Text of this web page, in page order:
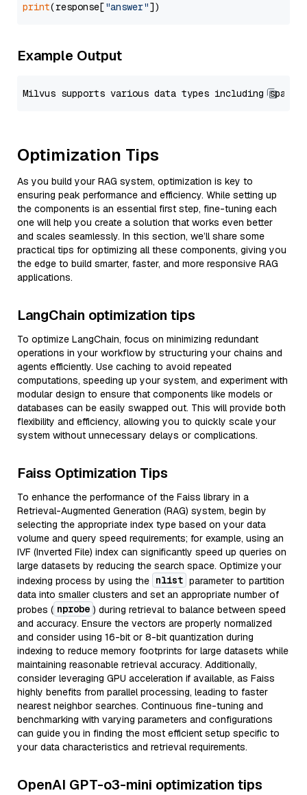
print(response["answer"
Example Output
Optimization Tips
As you build your RAG system, optimization is key to
ensuring peak performance and efficiency. While setting up
the components is an essential first step, fine-tuning each
one will help you create a solution that works even better
and scales seamlessly. In this section, we’ll share some
practical tips for optimizing all these components, giving you
the edge to build smarter, faster, and more responsive RAG
applications.
LangChain optimization tips
To optimize LangChain, focus on minimizing redundant
operations in your workflow by structuring your chains and
agents efficiently. Use caching to avoid repeated
computations, speeding up your system, and experiment with
modular design to ensure that components like models or
databases can be easily swapped out. This will provide both
flexibility and efficiency, allowing you to quickly scale your
system without unnecessary delays or complications.
Faiss Optimization Tips
To enhance the performance of the Faiss library in a
Retrieval-Augmented Generation (RAG) system, begin by
selecting the appropriate index type based on your data
volume and query speed requirements; for example, using an
IVF (Inverted File) index can significantly speed up queries on
large datasets by reducing the search space. Optimize your
indexing process by using the nlist parameter to partition
data into smaller clusters and set an appropriate number of
probes ( nprobe ) during retrieval to balance between speed
and accuracy. Ensure the vectors are properly normalized
and consider using 16-bit or 8-bit quantization during
indexing to reduce memory footprints for large datasets while
maintaining reasonable retrieval accuracy. Additionally,
consider leveraging GPU acceleration if available, as Faiss
highly benefits from parallel processing, leading to faster
nearest neighbor searches. Continuous fine-tuning and
benchmarking with varying parameters and configurations
can guide you in finding the most efficient setup specific to
your data characteristics and retrieval requirements.
OpenAI GPT-o3-mini optimization tips